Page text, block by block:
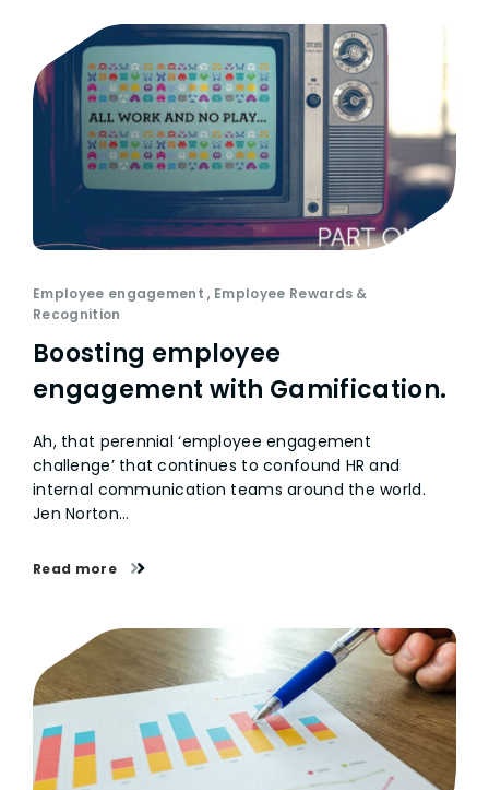
Employee engagement, Employee Rewards &
Recognition
Boosting employee
engagement with Gamification.
Ah, that perennial ‘employee engagement
challenge’ that continues to confound HR and
internal communication teams around the world.
Jen Norton…
Read more